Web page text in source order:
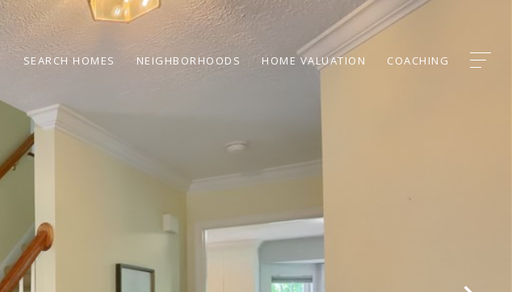
SEARCH HOMES NEIGHBORHOODS HOME VALUATION COACHING